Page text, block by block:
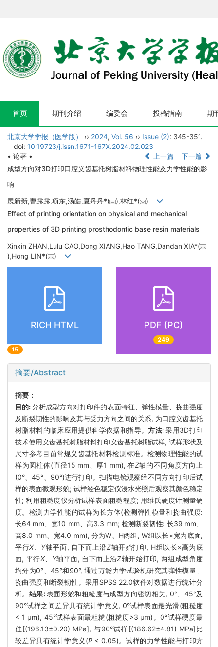
首页 期刊介绍 编委会 投稿指南 期
北京大学学报（医学版） ›› 2024, Vol. 56 ›› Issue (2): 345-351.
doi: 10.19723/j.issn.1671-167X.2024.02.023
• 论著 •
上一篇
下一篇
成型方向对3D打印口腔义齿基托树脂材料物理性能及力学性能的影
响
展新新,曹露露,项东,汤皓,夏丹丹*( ),林红*(
)
Effect of printing orientation on physical and mechanical
properties of 3D printing prosthodontic base resin materials
Xinxin ZHAN,Lulu CAO,Dong XIANG,Hao TANG,Dandan XIA*(
),Hong LIN*(
)
RICH HTML
15
PDF (PC)
249
摘要/Abstract
摘要：
目的:分析成型方向对打印件的表面特征、弹性模量、挠曲强度
及断裂韧性的影响及其与受力方向之间的关系, 为口腔义齿基托
树脂材料的临床应用提供科学依据和指导。方法:采用3D打印
技术使用义齿基托树脂材料打印义齿基托树脂试样, 试样形状及
尺寸参考目前常规义齿基托材料检测标准。检测物理性能的试
样为圆柱体(直径15 mm、厚1 mm), 在Z轴的不同角度方向上
(0°、45°、90°)进行打印。扫描电镜观察经不同方向打印后试
样的表面微观形貌; 试样经色稳定仪浸水光照后观察其颜色稳定
性; 利用粗糙度仪分析试样表面粗糙程度; 用维氏硬度计测量硬
度。检测力学性能的试样为长方体(检测弹性模量和挠曲强度:
长64 mm、宽10 mm、高3.3 mm; 检测断裂韧性: 长39 mm、
高8.0 mm、宽4.0 mm), 分为W、H两组, W组以长×宽为底面,
平行X、 Y轴平面, 自下而上沿Z轴开始打印, H组以长×高为底
面, 平行X、 Y轴平面, 自下而上沿Z轴开始打印, 两组成型角度
均分为0°、45°和90°, 通过万能力学试验机研究其弹性模量、
挠曲强度和断裂韧性。采用SPSS 22.0软件对数据进行统计分
析。 结果:表面形貌和粗糙度与成型方向密切相关, 0°、45°及
90°试样之间差异具有统计学意义, 0°试样表面最光滑(粗糙度
< 1 μm), 45°试样表面最粗糙(粗糙度>3 μm)。0°试样硬度最
佳[(196.13±0.20) MPa], 与90°试样[(186.62±4.81) MPa]比
较差异具有统计学意义(P< 0.05)。试样的力学性能与打印方